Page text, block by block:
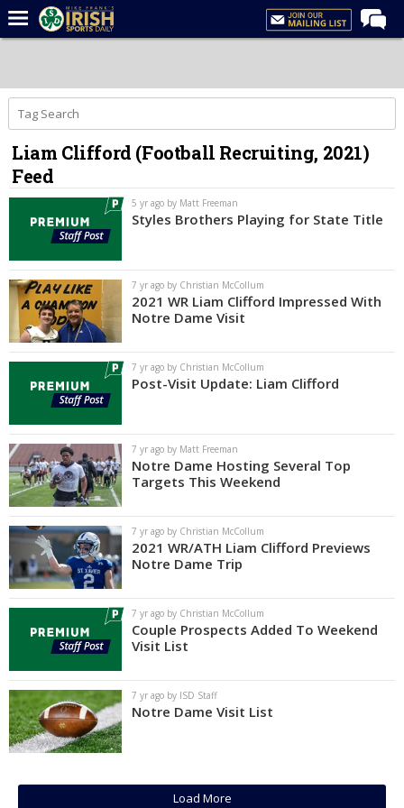
Forums
Post of the Day
Latest News
Recruiting
Football
Basketball
Baseball
Media
Power Hour
Log In
Register
Night Mode
AUTO
Liam Clifford (Football Recruiting, 2021)
Feed
5 yr ago by Matt Freeman
Styles Brothers Playing for State Title
7 yr ago by Christian McCollum
2021 WR Liam Clifford Impressed With
Notre Dame Visit
7 yr ago by Christian McCollum
Post-Visit Update: Liam Clifford
7 yr ago by Matt Freeman
Notre Dame Hosting Several Top
Targets This Weekend
7 yr ago by Christian McCollum
2021 WR/ATH Liam Clifford Previews
Notre Dame Trip
7 yr ago by Christian McCollum
Couple Prospects Added To Weekend
Visit List
7 yr ago by ISD Staff
Notre Dame Visit List
Load More